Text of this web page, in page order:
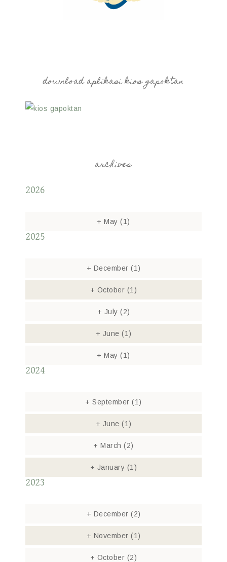
download aplikasi kios gapoktan
archives
2026
+ May(1)
2025
+ December (1)
+ October (1)
+ July (2)
+ June (1)
+ May(1)
2024
+ September(1)
+ June (1)
+ March(2)
+ January (1)
2023
+ December (2)
+ November (1)
+ October (2)